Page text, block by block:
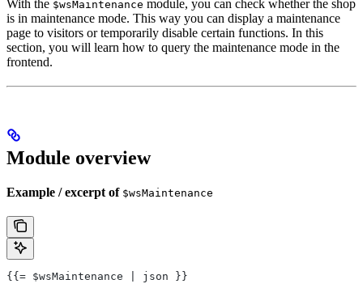
With the $wsMaintenance module, you can check whether the shop
is in maintenance mode. This way you can display a maintenance
page to visitors or temporarily disable certain functions. In this
section, you will learn how to query the maintenance mode in the
frontend.
Module overview
Example / excerpt of $wsMaintenance
{{= $wsMaintenance | json }}